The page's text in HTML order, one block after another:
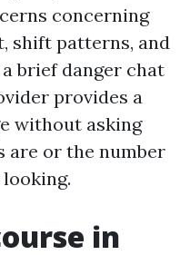
concerning
shift patterns, and
brief danger chat
provides a
without asking
are or the number
in